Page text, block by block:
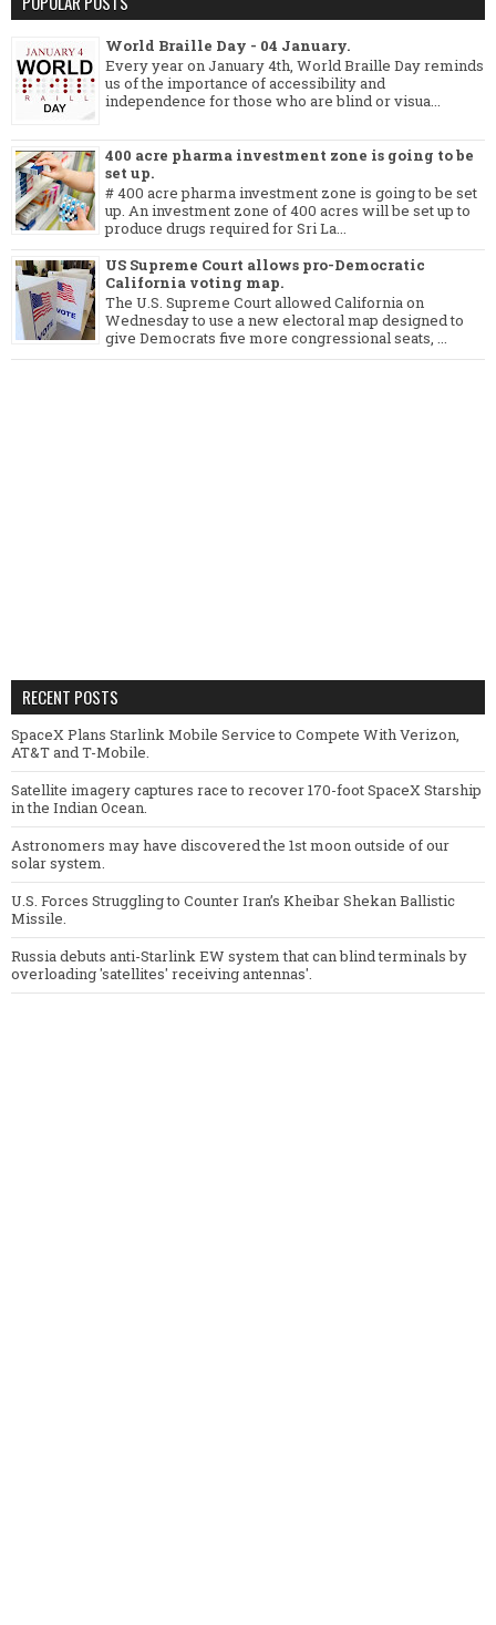
World Braille Day - 04 January.
Every year on January 4th, World Braille Day reminds
us of the importance of accessibility and
independence for those who are blind or visua...
400 acre pharma investment zone is going to be
set up.
# 400 acre pharma investment zone is going to be set
up. An investment zone of 400 acres will be set up to
produce drugs required for Sri La...
US Supreme Court allows pro-Democratic
California voting map.
The U.S. Supreme Court allowed California on
Wednesday to use a new electoral map designed to
give Democrats five more congressional seats, ...
RECENT POSTS
SpaceX Plans Starlink Mobile Service to Compete With Verizon,
AT&T and T-Mobile.
Satellite imagery captures race to recover 170-foot SpaceX Starship
in the Indian Ocean.
Astronomers may have discovered the 1st moon outside of our
solar system.
U.S. Forces Struggling to Counter Iran’s Kheibar Shekan Ballistic
Missile.
Russia debuts anti-Starlink EW system that can blind terminals by
overloading 'satellites' receiving antennas'.